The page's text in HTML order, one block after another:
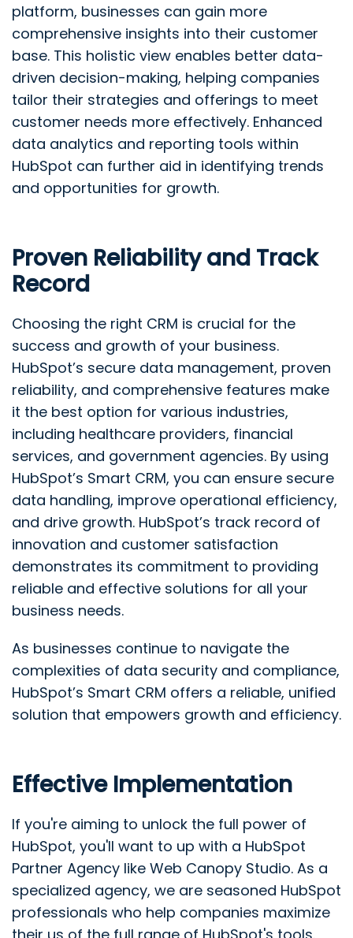
platform, businesses can gain more
comprehensive insights into their customer
base. This holistic view enables better data-
driven decision-making, helping companies
tailor their strategies and offerings to meet
customer needs more effectively. Enhanced
data analytics and reporting tools within
HubSpot can further aid in identifying trends
and opportunities for growth.
Proven Reliability and Track
Record
Choosing the right CRM is crucial for the
success and growth of your business.
HubSpot’s secure data management, proven
reliability, and comprehensive features make
it the best option for various industries,
including healthcare providers, financial
services, and government agencies. By using
HubSpot’s Smart CRM, you can ensure secure
data handling, improve operational efficiency,
and drive growth. HubSpot’s track record of
innovation and customer satisfaction
demonstrates its commitment to providing
reliable and effective solutions for all your
business needs.
As businesses continue to navigate the
complexities of data security and compliance,
HubSpot’s Smart CRM offers a reliable, unified
solution that empowers growth and efficiency.
Effective Implementation
If you're aiming to unlock the full power of
HubSpot, you'll want to up with a HubSpot
Partner Agency like Web Canopy Studio. As a
specialized agency, we are seasoned HubSpot
professionals who help companies maximize